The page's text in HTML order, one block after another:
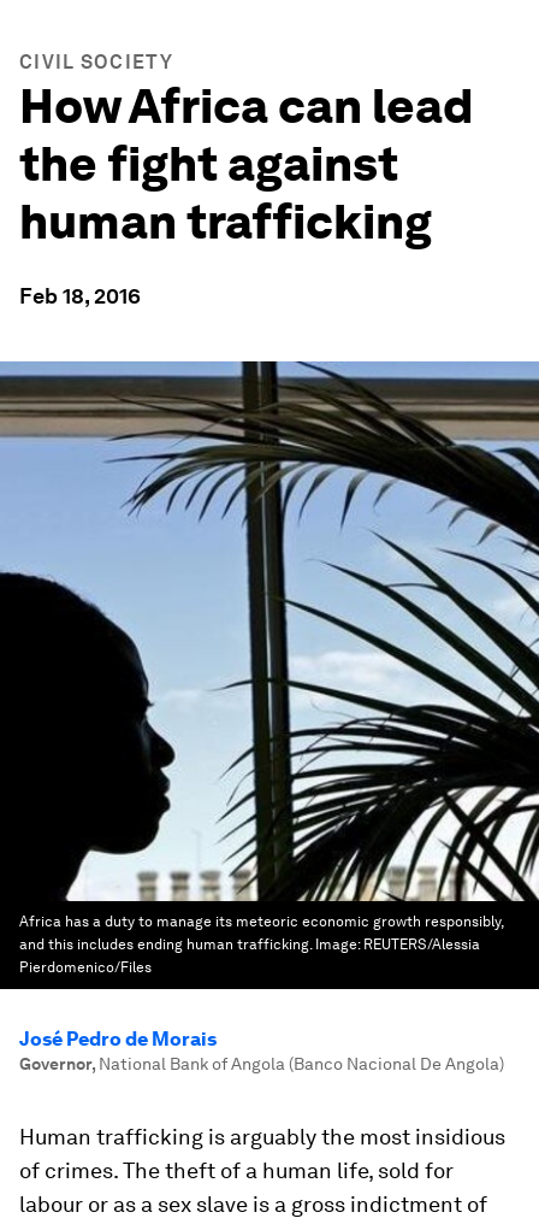
CIVIL SOCIETY
How Africa can lead
the fight against
human trafficking
Feb 18, 2016
Africa has a duty to manage its meteoric economic growth responsibly,
and this includes ending human trafficking. Image: REUTERS/Alessia
Pierdomenico/Files
José Pedro de Morais
Governor, National Bank of Angola (Banco Nacional De Angola)
Human trafficking is arguably the most insidious
of crimes. The theft of a human life, sold for
labour or as a sex slave is a gross indictment of